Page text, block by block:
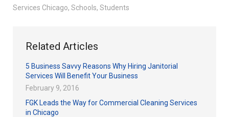
Services Chicago, Schools, Students
Related Articles
5 Business Savvy Reasons Why Hiring Janitorial
Services Will Benefit Your Business
February 9, 2016
FGK Leads the Way for Commercial Cleaning Services
in Chicago